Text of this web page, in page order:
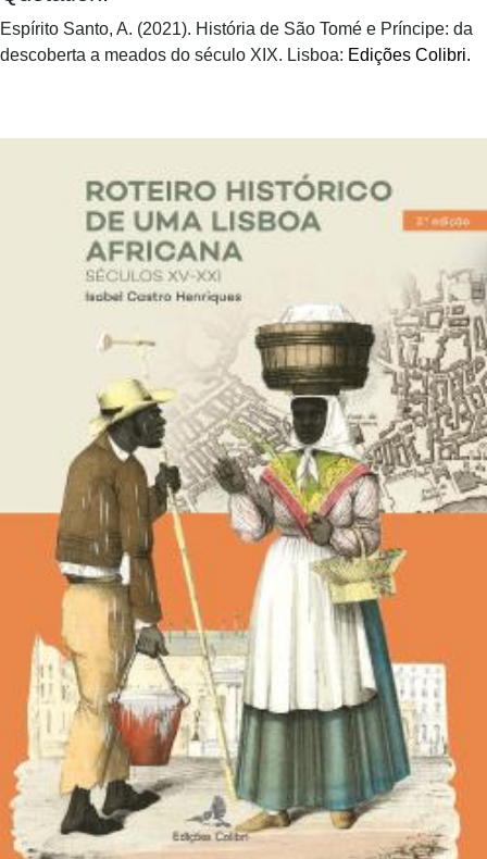
Espírito Santo, A. (2021). História de São Tomé e Príncipe: da
descoberta a meados do século XIX. Lisboa: Edições Colibri.